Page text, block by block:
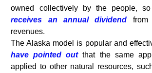
owned collectively by the people,
receives an annual dividend from
revenues.
The Alaska model is popular and
have pointed outthat the same
applied to other natural resources,